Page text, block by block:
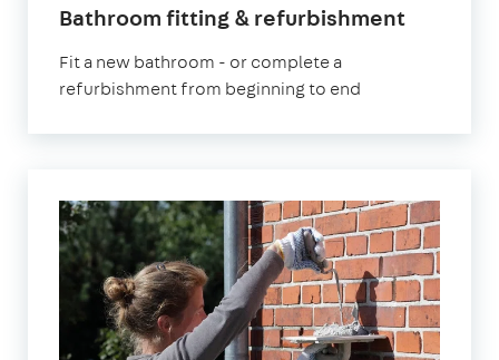
Bathroom fitting & refurbishment
Fit a new bathroom - or complete a
refurbishment from beginning to end